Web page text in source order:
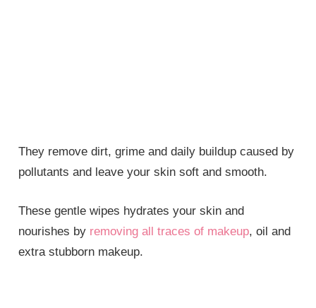
They remove dirt, grime and daily buildup caused by
pollutants and leave your skin soft and smooth.
These gentle wipes hydrates your skin and
nourishes by removing all traces of makeup, oil and
extra stubborn makeup.